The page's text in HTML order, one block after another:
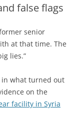
false flags
senior
at that time. The
lies.”
in what turned out
on the
facility in Syria